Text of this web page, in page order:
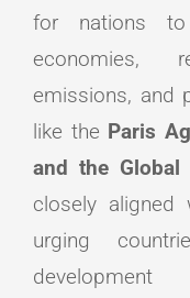
for nations to
economies,
emissions, and
like the Paris
and the Global
closely
urging